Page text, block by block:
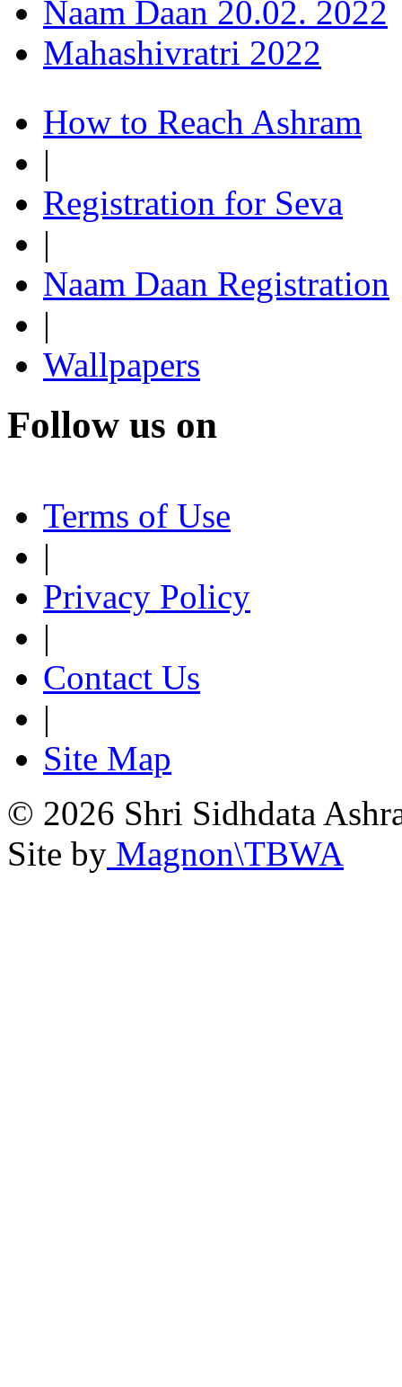
Naam Daan 20.02. 2022
Mahashivratri 2022
How to Reach Ashram
|
Registration for Seva
|
Naam Daan Registration
|
Wallpapers
Follow us on
Terms of Use
|
Privacy Policy
|
Contact Us
|
Site Map
© 2026 Shri Sidhdata
Site by Magnon\TBWA